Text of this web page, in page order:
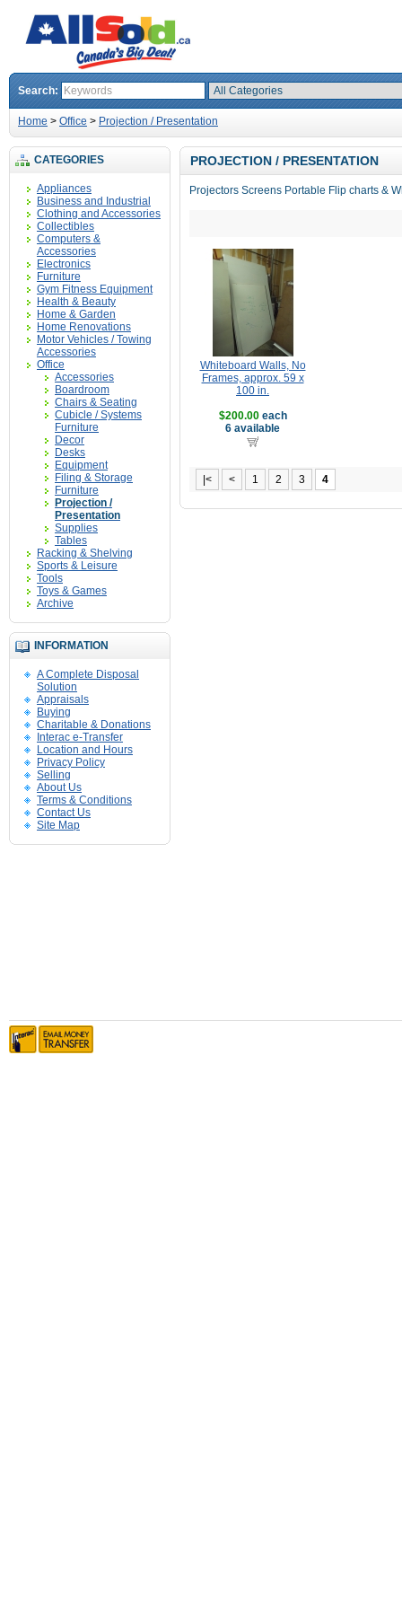
Search:
Home > Office > Projection / Presentation
CATEGORIES
Appliances
Business and Industrial
Clothing and Accessories
Collectibles
Computers &
Accessories
Electronics
Furniture
Gym Fitness Equipment
Health & Beauty
Home & Garden
Home Renovations
Motor Vehicles / Towing
Accessories
Office
Accessories
Boardroom
Chairs & Seating
Cubicle / Systems
Furniture
Decor
Desks
Equipment
Filing & Storage
Furniture
Projection /
Presentation
Supplies
Tables
Racking & Shelving
Sports & Leisure
Tools
Toys & Games
Archive
INFORMATION
A Complete Disposal
Solution
Appraisals
Buying
Charitable & Donations
Interac e-Transfer
Location and Hours
Privacy Policy
Selling
About Us
Terms & Conditions
Contact Us
Site Map
PROJECTION / PRESENTATION
Projectors Screens Portable Flip charts &
Whiteboard Walls, No
Frames, approx. 59 x
100 in.
$200.00each
6 available
|< < 1 2 3 4